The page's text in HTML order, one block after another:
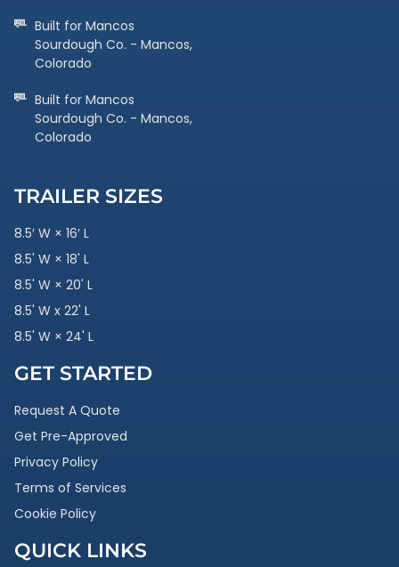
Built for Mancos
Sourdough Co. - Mancos,
Colorado
Built for Mancos
Sourdough Co. - Mancos,
Colorado
TRAILER SIZES
8.5′ W × 16′ L
8.5' W × 18' L
8.5' W × 20' L
8.5' W x 22' L
8.5' W × 24' L
GET STARTED
Request A Quote
Get Pre-Approved
Privacy Policy
Terms of Services
Cookie Policy
QUICK LINKS